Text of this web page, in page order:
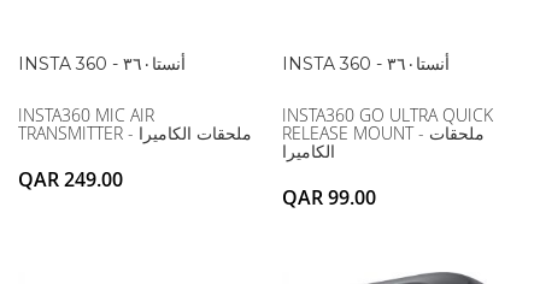
INSTA 360 - أنستا۳٦۰
INSTA360 MIC AIR
TRANSMITTER - ملحقات الكاميرا
QAR 249.00
INSTA 360 - أنستا۳٦۰
INSTA360 GO ULTRA QUICK
RELEASE MOUNT - ملحقات
الكاميرا
QAR 99.00